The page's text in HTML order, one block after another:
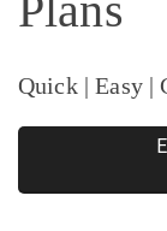
Quick | Easy |